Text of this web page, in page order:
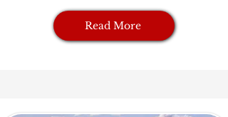
Read More